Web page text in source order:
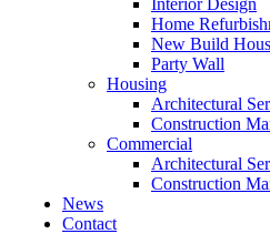
Interior Design
Home
New Build
Party Wall
Housing
Architectural
Construction
Commercial
Architectural
Construction
News
Contact